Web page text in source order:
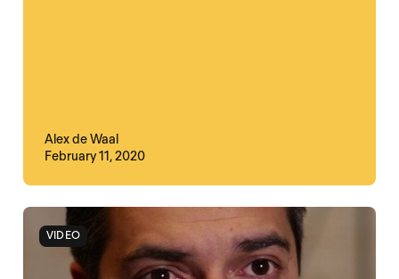
Alex de Waal
February 11, 2020
VIDEO